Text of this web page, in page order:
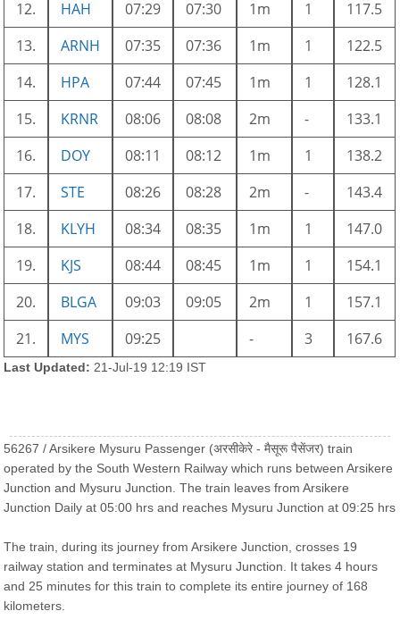
12.
HAH 07:29 07:30 1m 1
117.5
13.
ARNH 07:35 07:36 1m 1
122.5
14.
HPA 07:44 07:45 1m 1
128.1
15.
KRNR 08:06 08:08 2m -
133.1
16.
DOY 08:11 08:12 1m 1
138.2
17.
STE 08:26 08:28 2m -
143.4
18.
KLYH 08:34 08:35 1m 1
147.0
19.
KJS 08:44 08:45 1m 1
154.1
20.
BLGA 09:03 09:05 2m 1
157.1
21.
MYS 09:25 - 3 167.6
Last Updated: 21-Jul-19 12:19 IST
56267 / Arsikere Mysuru Passenger (अरसीकेरे - मैसूरू पैसेंजर) train
operated by the South Western Railway which runs between Arsikere
Junction and Mysuru Junction. The train leaves from Arsikere
Junction Daily at 05:00 hrs and reaches Mysuru Junction at 09:25 hrs
The train, during its journey from Arsikere Junction, crosses 19
railway station and terminates at Mysuru Junction. It takes 4 hours
and 25 minutes for this train to complete its entire journey of 168
kilometers.